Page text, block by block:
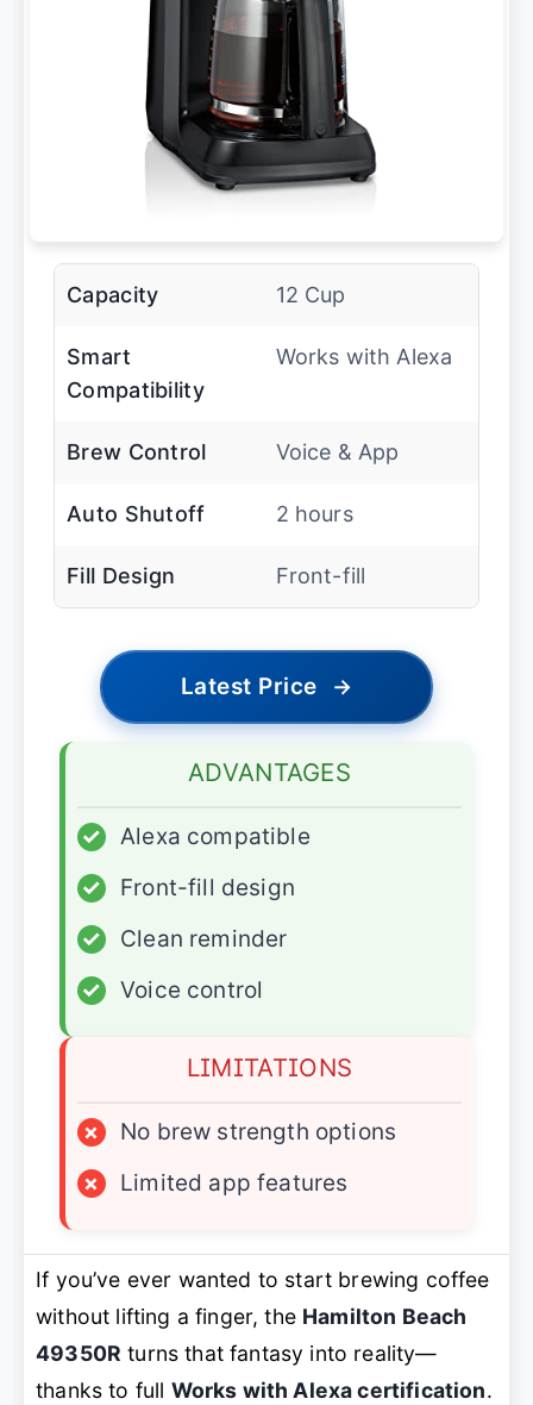
Capacity 12 Cup
Smart
Compatibility
Works with Alexa
Brew Control Voice & App
Auto Shutoff 2 hours
Fill Design Front-fill
Latest Price →
ADVANTAGES
✓
Alexa compatible
✓
Front-fill design
✓
Clean reminder
✓
Voice control
LIMITATIONS
×
No brew strength options
×
Limited app features
If you’ve ever wanted to start brewing coffee
without lifting a finger, the Hamilton Beach
49350R turns that fantasy into reality—
thanks to full Works with Alexa certification.